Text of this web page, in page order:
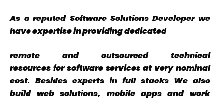
As a reputed Software Solutions Developer we
haveexpertisein providing dedicated
remote and outsourced technical
resources for software services at verynominal
cost. Besides experts infull stacksWe also
build web solutions, mobile apps and work